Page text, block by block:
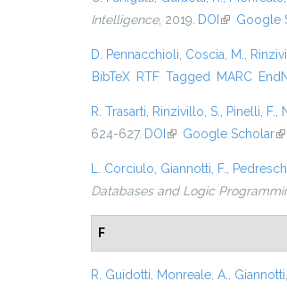
Intelligence, 2019. DOI (link isGoogle
D. Pennacchioli Coscia, M.
BibTeX RTF Tagged MARC
R. Trasarti Rinzivillo, S. Pinelli, F.
624-627. DOI (link is external)
Google Scholar
L. Corciulo Giannotti, F.
Databases and Logic
F
R. Guidotti Monreale, A.